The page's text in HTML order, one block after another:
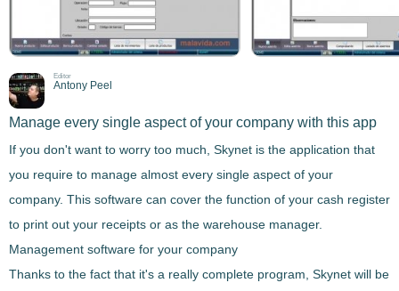
Editor
Antony Peel
Manage every single aspect of your company with this app
If you don't want to worry too much, Skynet is the application that
you require to manage almost every single aspect of your
company. This software can cover the function of your cash register
to print out your receipts or as the warehouse manager.
Management software for your company
Thanks to the fact that it's a really complete program, Skynet will be